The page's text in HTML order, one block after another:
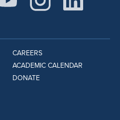
CAREERS
ACADEMIC CALENDAR
DONATE